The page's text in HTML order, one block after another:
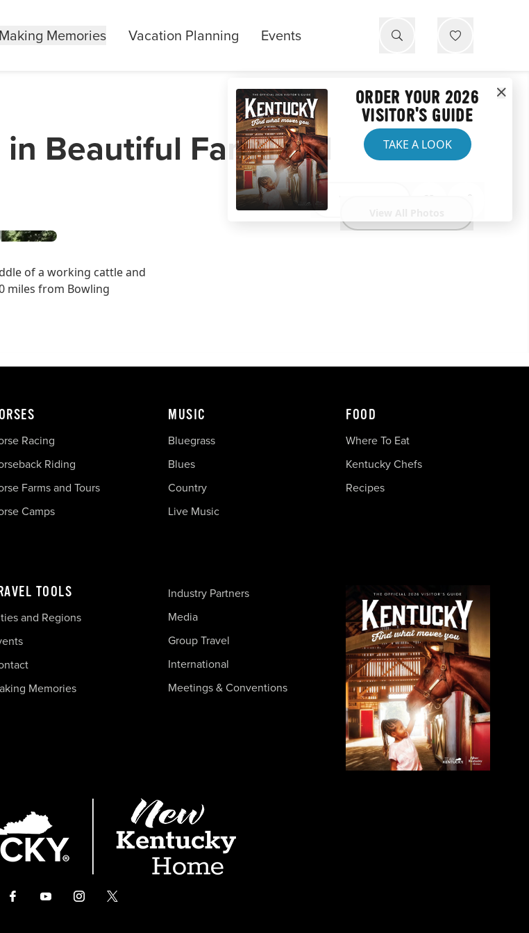
Making Memories Vacation Planning Events
Beautiful Farmland
of a working cattle and
miles from Bowling
ORDER YOUR 2026
VISITOR'S GUIDE
TAKE A LOOK
Racing
Riding
Farms and Tours
Camps
MUSIC
Bluegrass
Blues
Country
Live Music
FOOD
Where To Eat
Kentucky Chefs
Recipes
TOOLS
and Regions
Memories
Industry Partners
Media
Group Travel
International
Meetings & Conventions